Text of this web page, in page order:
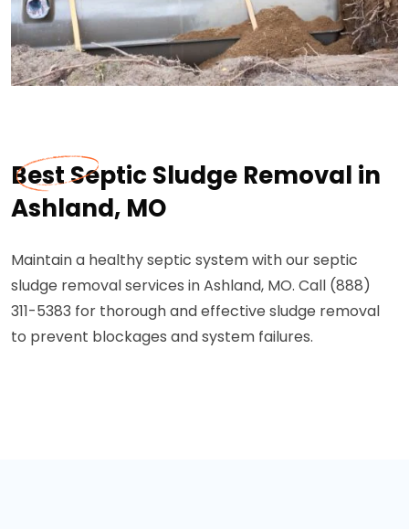
Best Septic Sludge Removal in
Ashland, MO
Maintain a healthy septic system with our septic
sludge removal services in Ashland, MO. Call (888)
311-5383 for thorough and effective sludge removal
to prevent blockages and system failures.